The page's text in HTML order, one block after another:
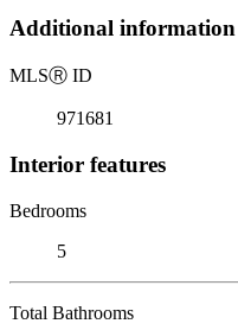
Additional information
MLSⓇ ID
971681
Interior features
Bedrooms
5
Total Bathrooms